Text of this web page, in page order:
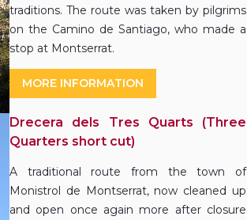
traditions. The route was taken by pilgrims
on the Camino de Santiago, who made a
stop at Montserrat.
MORE INFORMATION
Drecera dels Tres Quarts (Three
Quarters short cut)
A traditional route from the town of
Monistrol de Montserrat, now cleaned up
and open once again more after closure